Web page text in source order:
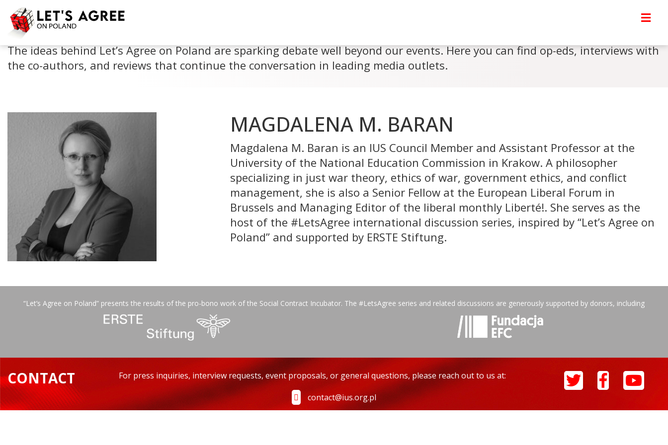
PERSPECTIVES
The ideas behind Let’s Agree on Poland are sparking debate well beyond our events. Here you can find op-eds, interviews with
the co-authors, and reviews that continue the conversation in leading media outlets.
MAGDALENA M. BARAN
Magdalena M. Baran is an IUS Council Member and Assistant Professor at the
University of the National Education Commission in Krakow. A philosopher
specializing in just war theory, ethics of war, government ethics, and conflict
management, she is also a Senior Fellow at the European Liberal Forum in
Brussels and Managing Editor of the liberal monthly Liberté!. She serves as the
host of the #LetsAgree international discussion series, inspired by “Let’s Agree on
Poland” and supported by ERSTE Stiftung.
“Let’s Agree on Poland” presents the results of the pro-bono work of the Social Contract Incubator. The #LetsAgree series and related discussions are generously supported by donors, including
CONTACT
For press inquiries, interview requests, event proposals, or general questions, please reach out to us at:
contact@ius.org.pl